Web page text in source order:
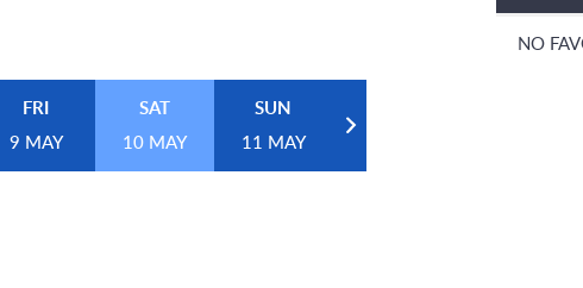
FRI
9 MAY
SAT
10 MAY
SUN
11 MAY
NO